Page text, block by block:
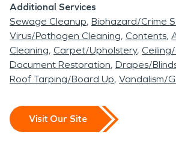
Additional Services
Sewage Cleanup Biohazard/Crime
Virus/Pathogen Cleaning Contents
Cleaning Carpet/Upholstery
Document Restoration Drapes/
Roof Tarping/Board Up Vandalism/
Visit Our Site